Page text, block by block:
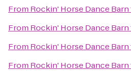
From Rockin' Horse Dance Barn
From Rockin' Horse Dance Barn
From Rockin' Horse Dance Barn
From Rockin' Horse Dance Barn